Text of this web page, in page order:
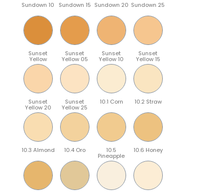
Sundown 10 Sundown 15 Sundown 20 Sundown 25
Sunset
Yellow
Sunset
Yellow 05
Sunset
Yellow 10
Sunset
Yellow 15
Sunset
Yellow 20
Sunset
Yellow 25
10.1 Corn 10.2 Straw
10.3 Almond 10.4 Oro 10.5
Pineapple
10.6 Honey